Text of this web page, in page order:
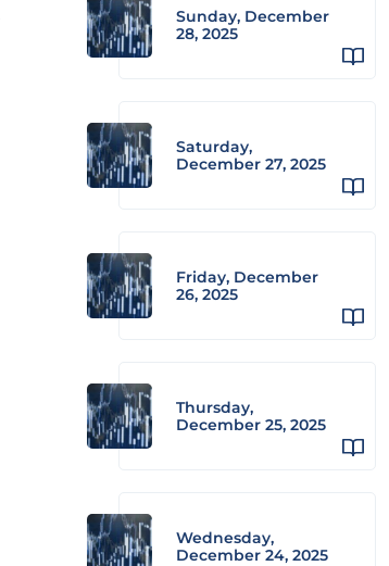
Sunday, December
28, 2025
Saturday,
December 27, 2025
Friday, December
26, 2025
Thursday,
December 25, 2025
Wednesday,
December 24, 2025